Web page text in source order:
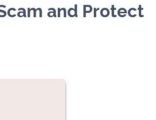
and Protect